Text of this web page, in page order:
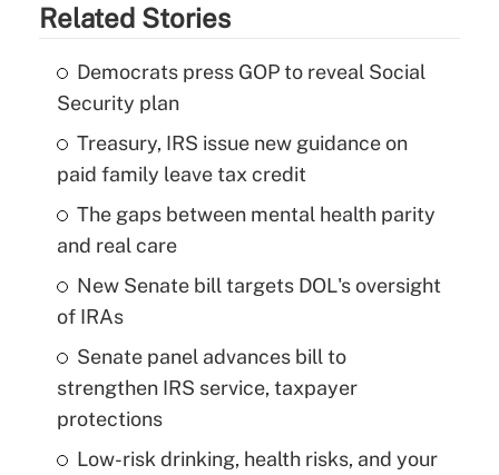
Related Stories
Democrats press GOP to reveal Social
Security plan
Treasury, IRS issue new guidance on
paid family leave tax credit
The gaps between mental health parity
and real care
New Senate bill targets DOL's oversight
of IRAs
Senate panel advances bill to
strengthen IRS service, taxpayer
protections
Low-risk drinking, health risks, and your